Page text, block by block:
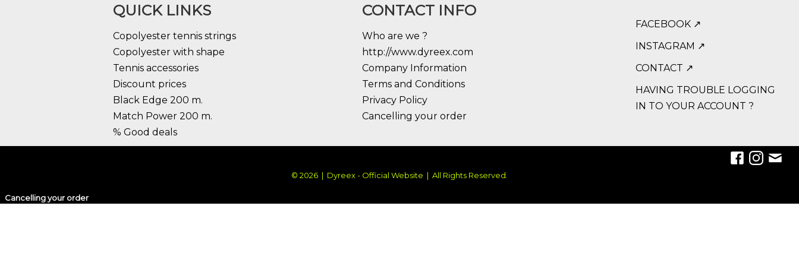
QUICK LINKS
Copolyester tennis strings
Copolyester with shape
Tennis accessories
Discount prices
Black Edge 200 m.
Match Power 200 m.
% Good deals
CONTACT INFO
Who are we ?
http://www.dyreex.com
Company Information
Terms and Conditions
Privacy Policy
Cancelling your order
FACEBOOK ↗
INSTAGRAM ↗
CONTACT ↗
HAVING TROUBLE LOGGING
IN TO YOUR ACCOUNT ?
© 2026 | Dyreex - Official Website | All Rights Reserved.
Cancelling your order